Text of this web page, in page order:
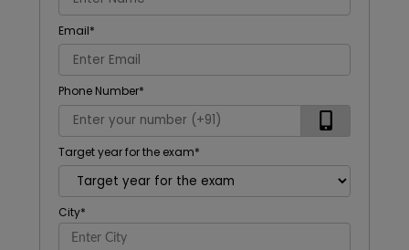
Email*
Phone Number*
Target year for the exam*
City*